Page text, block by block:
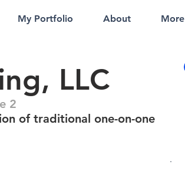
My Portfolio About More
LLC
2
of traditional one-on-one